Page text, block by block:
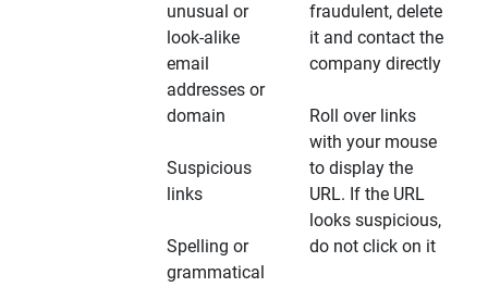
unusual or
look-alike
email
addresses or
domain
Suspicious
links
Spelling or
grammatical
fraudulent, delete
it and contact the
company directly
Roll over links
with your mouse
to display the
URL. If the URL
looks suspicious,
do not click on it